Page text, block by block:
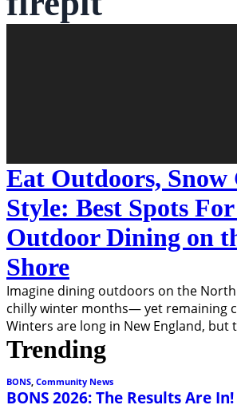
Eat Outdoors, Snow
Style: Best Spots
Outdoor Dining on
Shore
Imagine dining outdoors on the
chilly winter months— yet remaining
Winters are long in New England, but
Trending
BONS, Community News
BONS 2026: The Results Are